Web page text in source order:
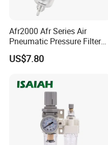
Afr2000 Afr Series Air
Pneumatic Pressure Filter
Regulator Lubricator Frl
Units Element
US$7.80